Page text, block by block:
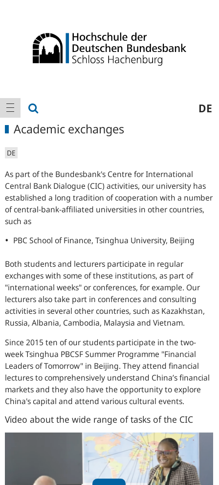
Main
navigation
show navigation DE
Academic exchanges
DE
As part of the Bundesbank's Centre for International
Central Bank Dialogue (CIC) activities, our university has
established a long tradition of cooperation with a number
of central-bank-affiliated universities in other countries,
such as
PBC School of Finance, Tsinghua University, Beijing
Both students and lecturers participate in regular
exchanges with some of these institutions, as part of
"international weeks" or conferences, for example. Our
lecturers also take part in conferences and consulting
activities in several other countries, such as Kazakhstan,
Russia, Albania, Cambodia, Malaysia and Vietnam.
Since 2015 ten of our students participate in the two-
week Tsinghua PBCSF Summer Programme "Financial
Leaders of Tomorrow" in Beijing. They attend financial
lectures to comprehensively understand China’s financial
markets and they also have the opportunity to explore
China's capital and attend various cultural events.
Video about the wide range of tasks of the CIC